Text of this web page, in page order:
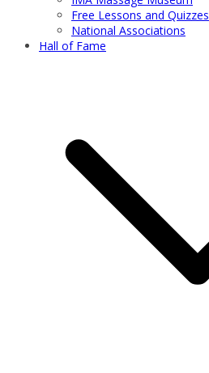
Free Lessons and Quizzes
National Associations
Hall of Fame